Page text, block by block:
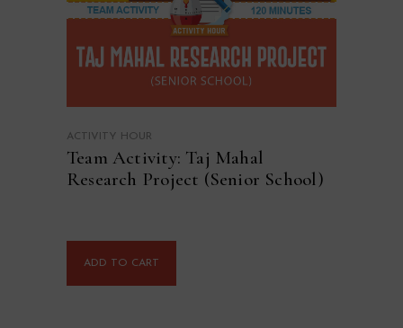
ACTIVITY HOUR
Team Activity: Taj Mahal
Research Project (Senior School)
ADD TO CART